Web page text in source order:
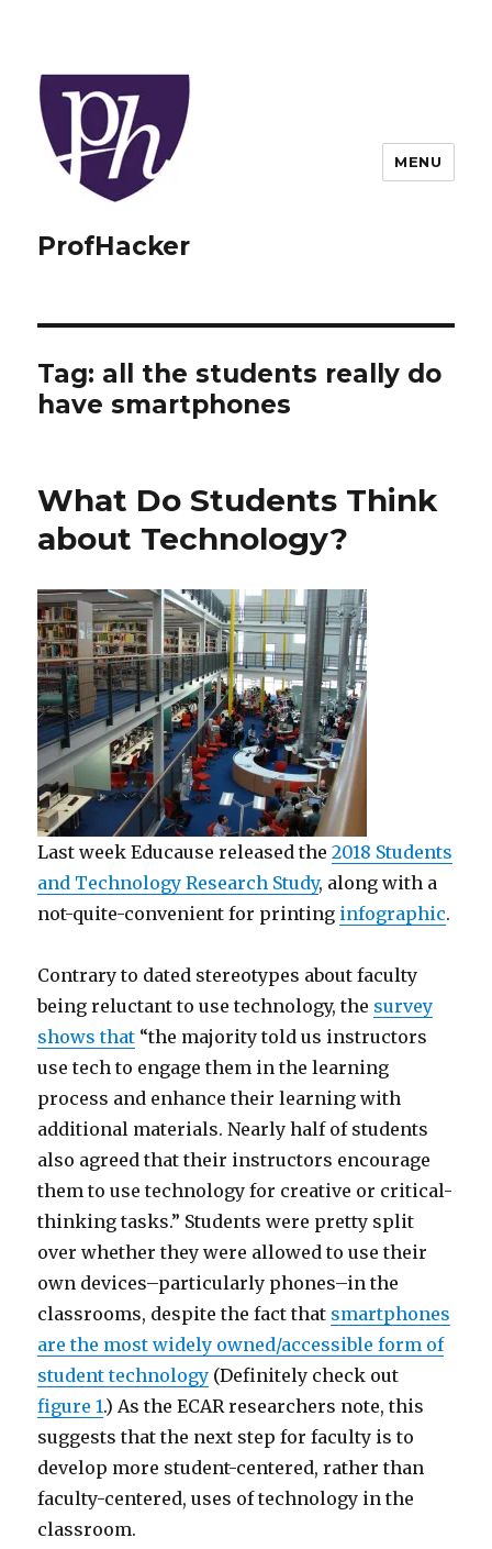
ProfHacker
MENU
Tag: all the students really do
have smartphones
What Do Students Think
about Technology?
Last week Educause released the2018 Students
and Technology Research Study, along with a
not-quite-convenient for printing infographic.
Contrary to dated stereotypes about faculty
being reluctant to use technology, the survey
shows that “the majority told us instructors
use tech to engage them in the learning
process and enhance their learning with
additional materials. Nearly half of students
also agreed that their instructors encourage
them to use technology for creative or critical-
thinking tasks.” Students were pretty split
over whether they were allowed to use their
own devices–particularly phones–in the
classrooms, despite the fact that smartphones
are the most widely owned/accessible form of
student technology (Definitely check out
figure 1.) As the ECAR researchers note, this
suggests that the next step for faculty is to
develop more student-centered, rather than
faculty-centered, uses of technology in the
classroom.